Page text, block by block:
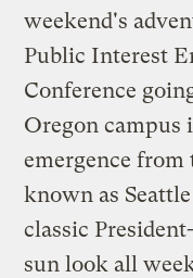
weekend's
Public Interest
Conference
Oregon campus
emergence
known as
classic
sun look all